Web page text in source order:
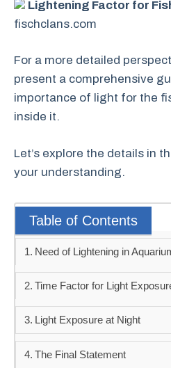
Lightening Factor for
fischclans.com
For a more detailed
present a comprehensive
importance of light for the
inside it.
Let’s explore the details in
your understanding.
Table of Contents
Need of Lightening in
Time Factor for Light
Light Exposure at Night
The Final Statement